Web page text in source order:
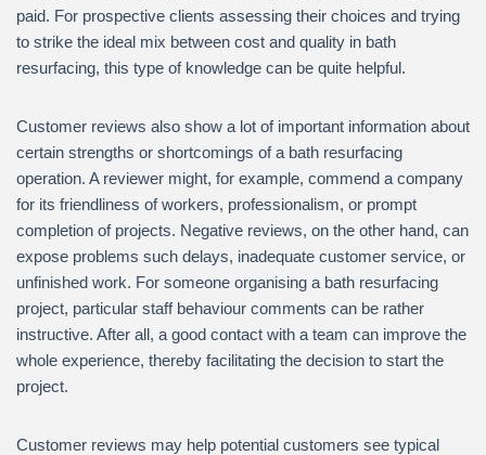
paid. For prospective clients assessing their choices and trying
to strike the ideal mix between cost and quality in bath
resurfacing, this type of knowledge can be quite helpful.
Customer reviews also show a lot of important information about
certain strengths or shortcomings of a bath resurfacing
operation. A reviewer might, for example, commend a company
for its friendliness of workers, professionalism, or prompt
completion of projects. Negative reviews, on the other hand, can
expose problems such delays, inadequate customer service, or
unfinished work. For someone organising a bath resurfacing
project, particular staff behaviour comments can be rather
instructive. After all, a good contact with a team can improve the
whole experience, thereby facilitating the decision to start the
project.
Customer reviews may help potential customers see typical